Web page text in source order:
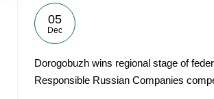
05
Dec
Dorogobuzh wins regional stage of
Responsible Russian Companies